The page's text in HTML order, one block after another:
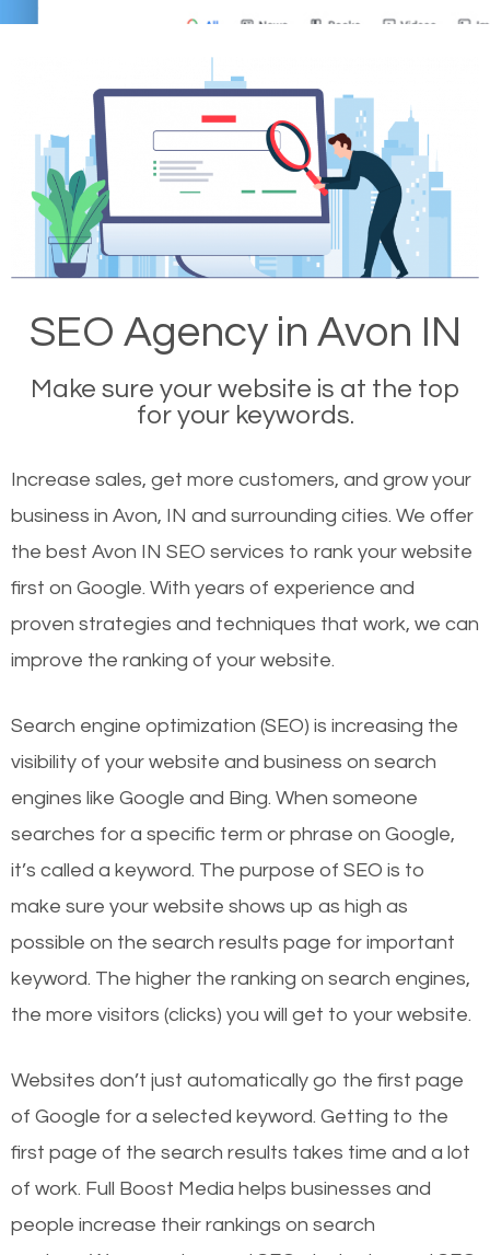
SEO Agency in Avon IN
Make sure your website is at the top
for your keywords.
Increase sales, get more customers, and grow your
business in Avon, IN and surrounding cities. We offer
the best Avon IN SEO services to rank your website
first on Google. With years of experience and
proven strategies and techniques that work, we can
improve the ranking of your website.
Search engine optimization (SEO) is increasing the
visibility of your website and business on search
engines like Google and Bing. When someone
searches for a specific term or phrase on Google,
it’s called a keyword. The purpose of SEO is to
make sure your website shows up as high as
possible on the search results page for important
keyword. The higher the ranking on search engines,
the more visitors (clicks) you will get to your website.
Websites don’t just automatically go the first page
of Google for a selected keyword. Getting to the
first page of the search results takes time and a lot
of work. Full Boost Media helps businesses and
people increase their rankings on search